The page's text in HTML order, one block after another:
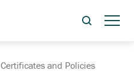
Certificates and Policies